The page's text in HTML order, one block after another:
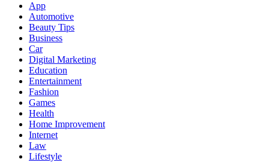
App
Automotive
Beauty Tips
Business
Car
Digital Marketing
Education
Entertainment
Fashion
Games
Health
Home Improvement
Internet
Law
Lifestyle